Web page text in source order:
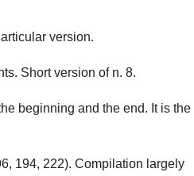
version.
Short version of n. 8.
beginning and the end. It is the
194, 222). Compilation largely